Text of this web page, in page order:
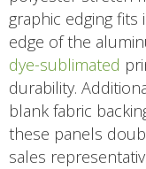
graphic edging
edge of the
dye-sublimated
durability.
blank fabric
these panels
sales